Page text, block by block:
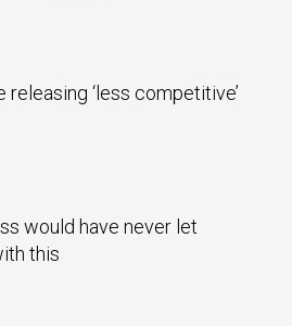
‘less competitive’
would have never let
this